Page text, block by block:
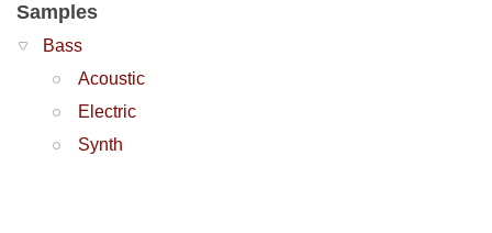
Samples
Bass
Acoustic
Electric
Synth